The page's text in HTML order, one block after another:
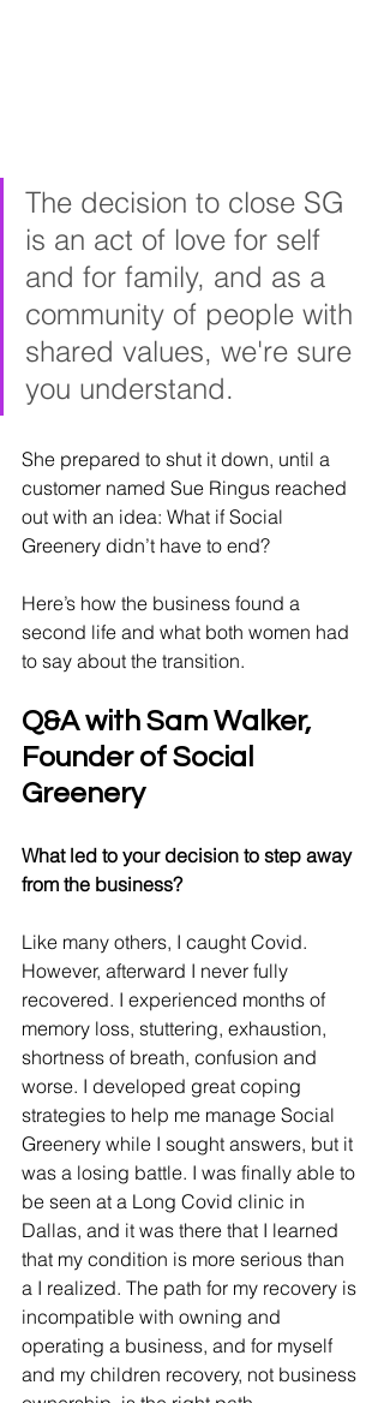
The decision to close SG
is an act of love for self
and for family, and as a
community of people with
shared values, we're sure
you understand.
She prepared to shut it down, until a
customer named Sue Ringus reached
out with an idea: What if Social
Greenery didn’t have to end?
Here’s how the business found a
second life and what both women had
to say about the transition.
Q&A with Sam Walker,
Founder of Social
Greenery
What led to your decision to step away
from the business?
Like many others, I caught Covid.
However, afterward I never fully
recovered. I experienced months of
memory loss, stuttering, exhaustion,
shortness of breath, confusion and
worse. I developed great coping
strategies to help me manage Social
Greenery while I sought answers, but it
was a losing battle. I was finally able to
be seen at a Long Covid clinic in
Dallas, and it was there that I learned
that my condition is more serious than
a I realized. The path for my recovery is
incompatible with owning and
operating a business, and for myself
and my children recovery, not business